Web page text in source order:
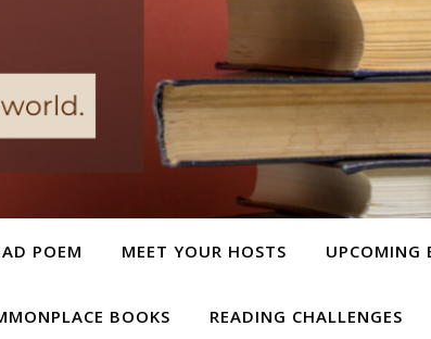
POEM MEET YOUR HOSTS UPCOMING
BOOKS READING CHALLENGES